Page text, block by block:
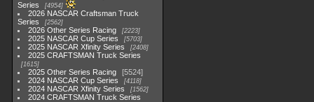
Series
4954
2026 NASCAR Craftsman Truck
Series
2562
2026 Other Series Racing 2223
2025 NASCAR Cup Series 5703
2025 NASCAR Xfinity Series 2408
2025 CRAFTSMAN Truck Series
1615
2025 Other Series Racing
5524
2024 NASCAR Cup Series
4118
2024 NASCAR Xfinity Series 1562
2024 CRAFTSMAN Truck Series